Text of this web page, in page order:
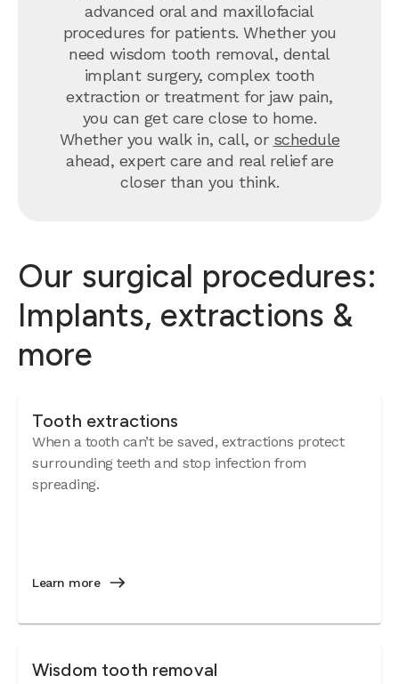
advanced oral and maxillofacial
procedures for patients. Whether you
need wisdom tooth removal, dental
implant surgery, complex tooth
extraction or treatment for jaw pain,
you can get care close to home.
Whether you walk in, call, or schedule
ahead, expert care and real relief are
closer than you think.
Our surgical procedures:
Implants, extractions &
more
Tooth extractions
When a tooth can’t be saved, extractions protect
surrounding teeth and stop infection from
spreading.
Learn more
Wisdom tooth removal